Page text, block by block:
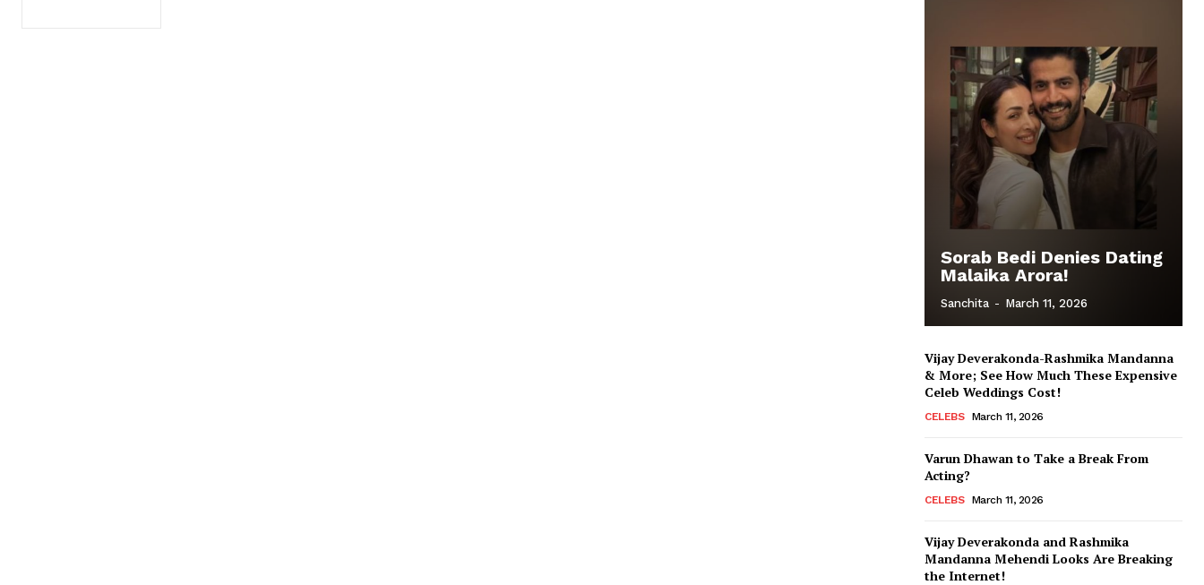
Sorab Bedi Denies Dating
Malaika Arora!
Sanchita - March 11, 2026
Vijay Deverakonda-Rashmika Mandanna
& More; See How Much These Expensive
Celeb Weddings Cost!
CELEBS March 11, 2026
Varun Dhawan to Take a Break From
Acting?
CELEBS March 11, 2026
Vijay Deverakonda and Rashmika
Mandanna Mehendi Looks Are Breaking
the Internet!